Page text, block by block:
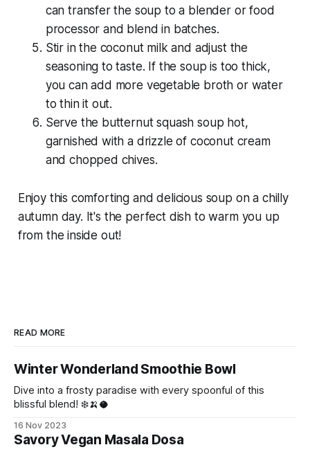
can transfer the soup to a blender or food
processor and blend in batches.
Stir in the coconut milk and adjust the
seasoning to taste. If the soup is too thick,
you can add more vegetable broth or water
to thin it out.
Serve the butternut squash soup hot,
garnished with a drizzle of coconut cream
and chopped chives.
Enjoy this comforting and delicious soup on a chilly
autumn day. It's the perfect dish to warm you up
from the inside out!
READ MORE
Winter Wonderland Smoothie Bowl
Dive into a frosty paradise with every spoonful of this
blissful blend! ❄️🍌🥥
16 Nov 2023
Savory Vegan Masala Dosa